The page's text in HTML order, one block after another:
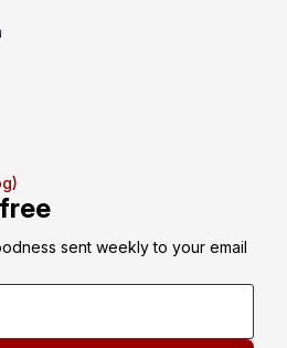
sent weekly to your email